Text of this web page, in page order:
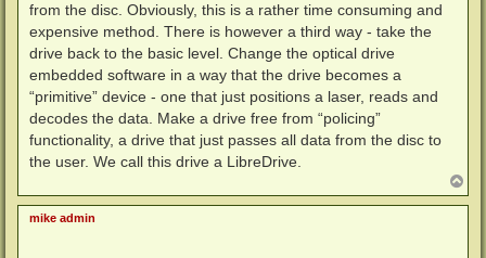
from the disc. Obviously, this is a rather time consuming and
expensive method. There is however a third way - take the
drive back to the basic level. Change the optical drive
embedded software in a way that the drive becomes a
“primitive” device - one that just positions a laser, reads and
decodes the data. Make a drive free from “policing”
functionality, a drive that just passes all data from the disc to
the user. We call this drive a LibreDrive.
o
p
mike admin